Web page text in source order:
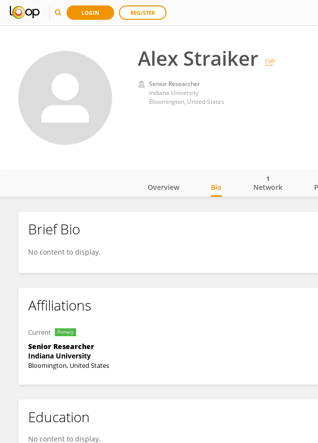
LOGIN REGISTER
Alex Straiker
Senior Researcher
Indiana University
Bloomington, United States
Alex Straiker
Overview Bio Network
1
Brief Bio
No content to display.
Affiliations
Current Primary
Senior Researcher
Indiana University
Bloomington, United States
Education
No content to display.